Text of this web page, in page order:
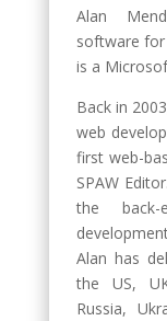
Alan
software for
is a
Back in
web
first web-
SPAW
the
Alan has
the US,
Russia,